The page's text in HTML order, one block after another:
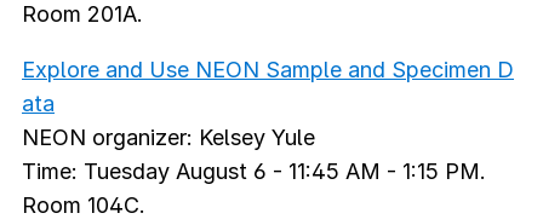
Room 201A.
Explore and Use NEON Sample and Specimen D
ata
NEON organizer: Kelsey Yule
Time: Tuesday August 6 - 11:45 AM - 1:15 PM.
Room 104C.